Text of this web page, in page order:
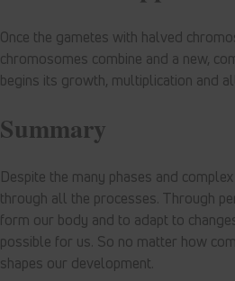
Once the gametes with halved
chromosomes combine and a new,
begins its growth, multiplication and
Summary
Despite the many phases and
through all the processes. Through
form our body and to adapt to
possible for us. So no matter how
shapes our development.